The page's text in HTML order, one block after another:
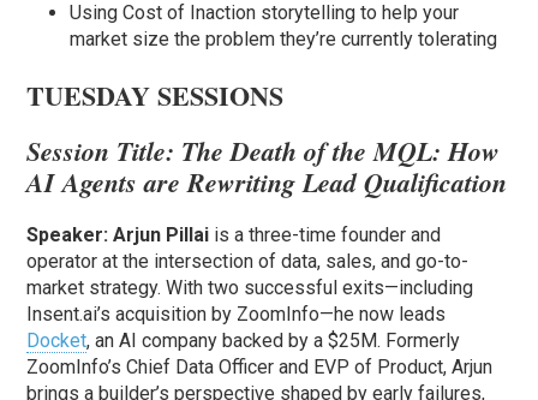
Using Cost of Inaction storytelling to help your
market size the problem they’re currently tolerating
TUESDAY SESSIONS
Session Title: The Death of the MQL: How
AI Agents are Rewriting Lead Qualification
Speaker: Arjun Pillai is a three-time founder and
operator at the intersection of data, sales, and go-to-
market strategy. With two successful exits—including
Insent.ai’s acquisition by ZoomInfo—he now leads
Docket, an AI company backed by a $25M. Formerly
ZoomInfo’s Chief Data Officer and EVP of Product, Arjun
brings a builder’s perspective shaped by early failures,